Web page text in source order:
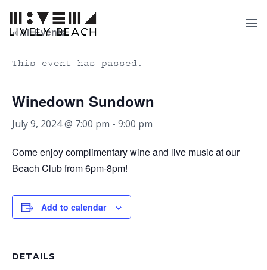
« All Events
This event has passed.
Winedown Sundown
July 9, 2024 @ 7:00 pm - 9:00 pm
Come enjoy complimentary wine and live music at our
Beach Club from 6pm-8pm!
Add to calendar
DETAILS